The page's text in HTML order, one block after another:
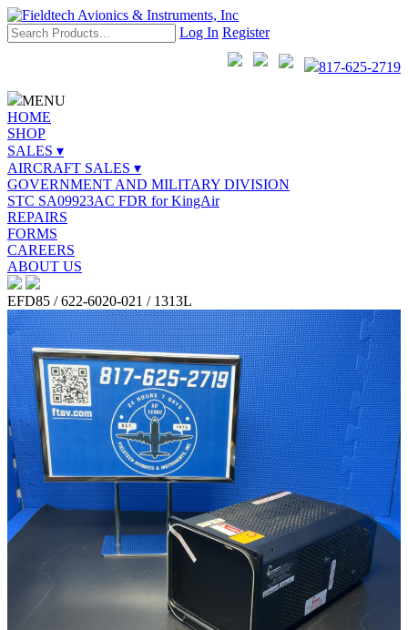
Log In Register
817-625-2719
MENU
HOME
SHOP
SALES ▾
AIRCRAFT SALES ▾
GOVERNMENT AND MILITARY DIVISION
STC SA09923AC FDR for KingAir
REPAIRS
FORMS
CAREERS
ABOUT US
EFD85 / 622-6020-021 / 1313L